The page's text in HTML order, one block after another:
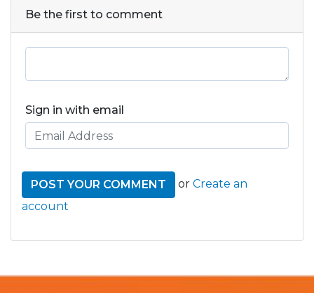
Be the first to comment
Sign in with email
or Create an
account